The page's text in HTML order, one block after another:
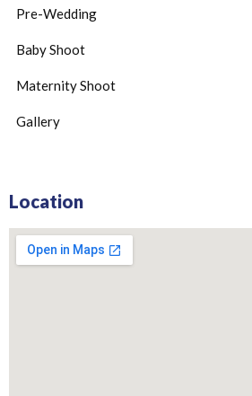
Pre-Wedding
Baby Shoot
Maternity Shoot
Gallery
Location